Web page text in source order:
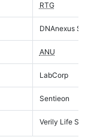
RTG
DNAnexus
ANU
LabCorp
Sentieon
Verily Life